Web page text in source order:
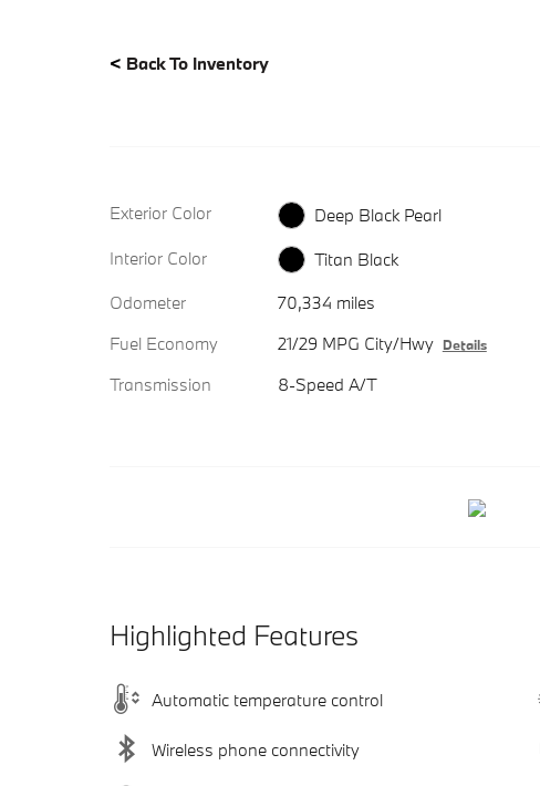
< Back To Inventory
Exterior Color
Deep Black Pearl
Interior Color
Titan Black
Odometer
70,334 miles
Fuel Economy
21/29 MPG City/Hwy Details
Transmission 8-Speed A/T
Highlighted Features
Automatic temperature control
Wireless phone connectivity